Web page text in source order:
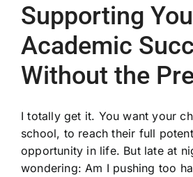
Supporting
Academic
Without the
I totally get it. You want your
school, to reach their full
opportunity in life. But late at
wondering: Am I pushing too